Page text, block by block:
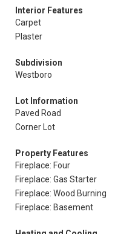
Interior Features
Carpet
Plaster
Subdivision
Westboro
Lot Information
Paved Road
Corner Lot
Property Features
Fireplace: Four
Fireplace: Gas Starter
Fireplace: Wood Burning
Fireplace: Basement